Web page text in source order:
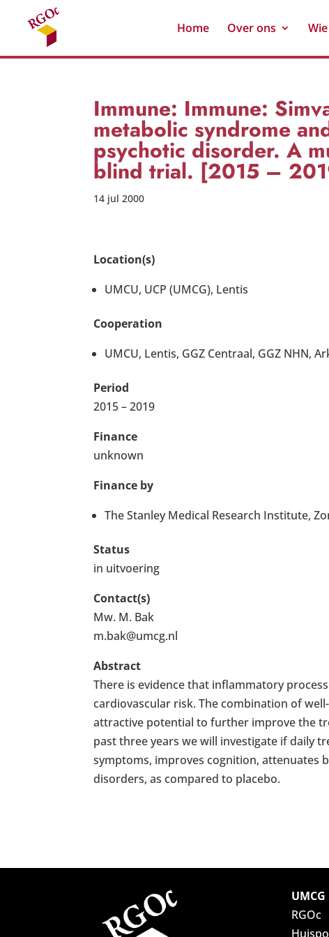
Home Over ons
Immune: Immune:
metabolic syndrome
psychotic disorder. A
blind trial. [2015 –
14 jul 2000
Location(s)
UMCU, UCP (UMCG), Lentis
Cooperation
UMCU, Lentis, GGZ Centraal, GGZ NHN,
Period
2015 – 2019
Finance
unknown
Finance by
The Stanley Medical Research Institute,
Status
in uitvoering
Contact(s)
Mw. M. Bak
m.bak@umcg.nl
Abstract
There is evidence that inflammatory
cardiovascular risk. The combination of
attractive potential to further improve the
past three years we will investigate if daily
symptoms, improves cognition, attenuates
disorders, as compared to placebo.
RGOc